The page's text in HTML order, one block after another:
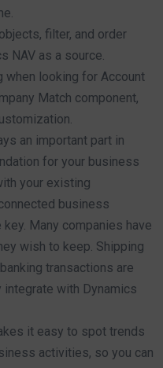
filter, and order
NAV as a source.
when looking for Account
Match component,
an important part in
for your business
your existing
business
Many companies have
wish to keep. Shipping
transactions are
with Dynamics
it easy to spot trends
activities, so you can